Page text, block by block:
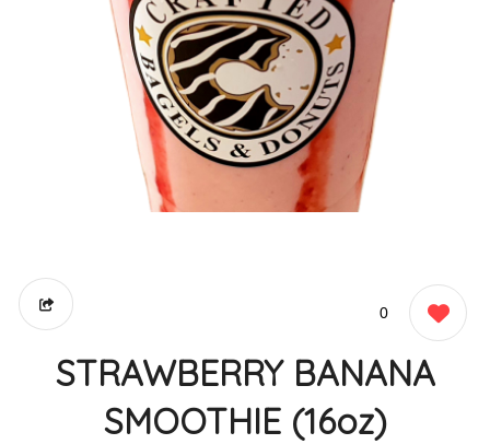
0
STRAWBERRY BANANA
SMOOTHIE (16oz)